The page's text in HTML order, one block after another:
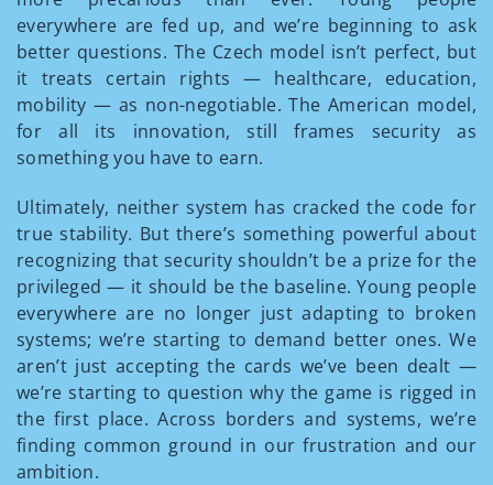
everywhere are fed up, and we’re beginning to ask
better questions. The Czech model isn’t perfect, but
it treats certain rights — healthcare, education,
mobility — as non-negotiable. The American model,
for all its innovation, still frames security as
something you have to earn.
Ultimately, neither system has cracked the code for
true stability. But there’s something powerful about
recognizing that security shouldn’t be a prize for the
privileged — it should be the baseline. Young people
everywhere are no longer just adapting to broken
systems; we’re starting to demand better ones. We
aren’t just accepting the cards we’ve been dealt —
we’re starting to question why the game is rigged in
the first place. Across borders and systems, we’re
finding common ground in our frustration and our
ambition.